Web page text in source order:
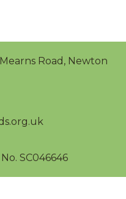
Road, Newton
SC046646